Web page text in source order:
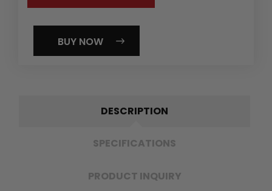
BUY NOW
DESCRIPTION
SPECIFICATIONS
PRODUCT INQUIRY